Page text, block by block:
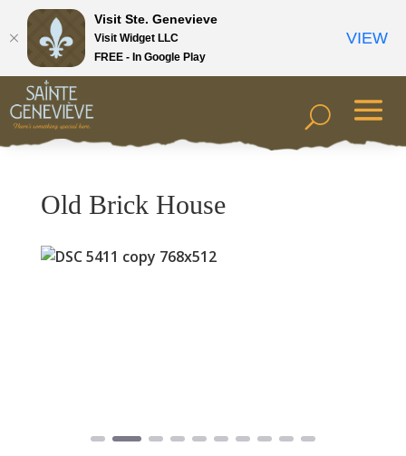
Old Brick House
Visit Ste. Genevieve
Visit Widget LLC
FREE - In Google Play
VIEW